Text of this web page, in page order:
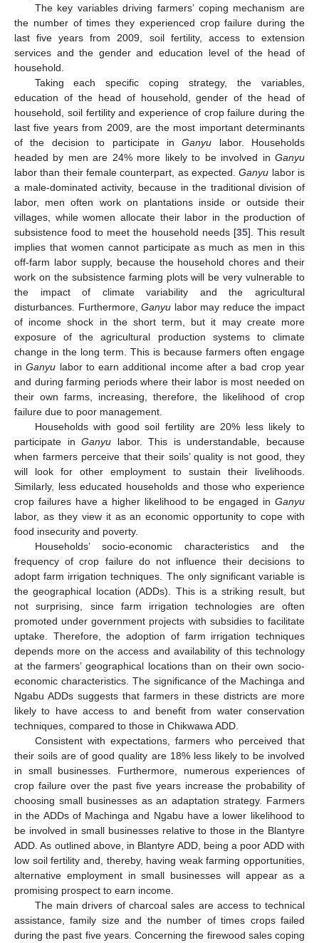
The key variables driving farmers’ coping mechanism are
the number of times they experienced crop failure during the
last five years from 2009, soil fertility, access to extension
services and the gender and education level of the head of
household.
Taking each specific coping strategy, the variables,
education of the head of household, gender of the head of
household, soil fertility and experience of crop failure during the
last five years from 2009, are the most important determinants
of the decision to participate inGanyu labor. Households
headed by men are 24% more likely to be involved in Ganyu
labor than their female counterpart, as expected.Ganyu labor is
a male-dominated activity, because in the traditional division of
labor, men often work on plantations inside or outside their
villages, while women allocate their labor in the production of
subsistence food to meet the household needs [35]. This result
implies that women cannot participate as much as men in this
off-farm labor supply, because the household chores and their
work on the subsistence farming plots will be very vulnerable to
the impact of climate variability and the agricultural
disturbances. Furthermore,Ganyu labor may reduce the impact
of income shock in the short term, but it may create more
exposure of the agricultural production systems to climate
change in the long term. This is because farmers often engage
inGanyu labor to earn additional income after a bad crop year
and during farming periods where their labor is most needed on
their own farms, increasing, therefore, the likelihood of crop
failure due to poor management.
Households with good soil fertility are 20% less likely to
participate inGanyu labor. This is understandable, because
when farmers perceive that their soils’ quality is not good, they
will look for other employment to sustain their livelihoods.
Similarly, less educated households and those who experience
crop failures have a higher likelihood to be engaged in Ganyu
labor, as they view it as an economic opportunity to cope with
food insecurity and poverty.
Households’ socio-economic characteristics and the
frequency of crop failure do not influence their decisions to
adopt farm irrigation techniques. The only significant variable is
the geographical location (ADDs). This is a striking result, but
not surprising, since farm irrigation technologies are often
promoted under government projects with subsidies to facilitate
uptake. Therefore, the adoption of farm irrigation techniques
depends more on the access and availability of this technology
at the farmers’ geographical locations than on their own socio-
economic characteristics. The significance of the Machinga and
Ngabu ADDs suggests that farmers in these districts are more
likely to have access to and benefit from water conservation
techniques, compared to those in Chikwawa ADD.
Consistent with expectations, farmers who perceived that
their soils are of good quality are 18% less likely to be involved
in small businesses. Furthermore, numerous experiences of
crop failure over the past five years increase the probability of
choosing small businesses as an adaptation strategy. Farmers
in the ADDs of Machinga and Ngabu have a lower likelihood to
be involved in small businesses relative to those in the Blantyre
ADD. As outlined above, in Blantyre ADD, being a poor ADD with
low soil fertility and, thereby, having weak farming opportunities,
alternative employment in small businesses will appear as a
promising prospect to earn income.
The main drivers of charcoal sales are access to technical
assistance, family size and the number of times crops failed
during the past five years. Concerning the firewood sales coping